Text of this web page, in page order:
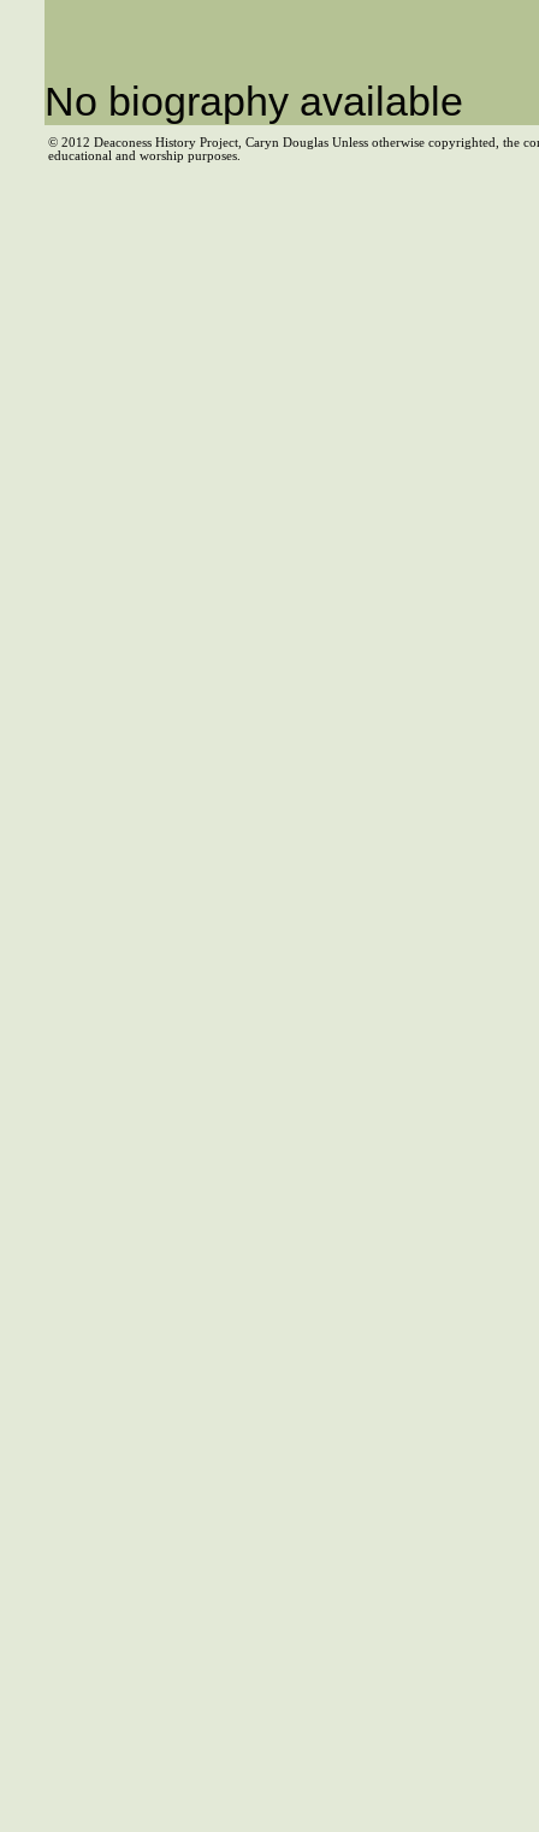
No biography available
© 2012 Deaconess History Project, Caryn Douglas Unless otherwise copyrighted, the
educational and worship purposes.